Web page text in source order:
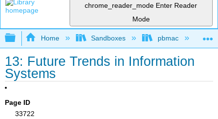
chrome_reader_mode Enter Reader
Mode
Expand/collapse global hierarchy
Home Sandboxes pbmac
13: Future Trends in Information
Systems
Page ID
33722